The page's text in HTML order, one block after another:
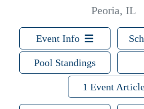
Peoria, IL
Event Info
Pool Standings
1 Event